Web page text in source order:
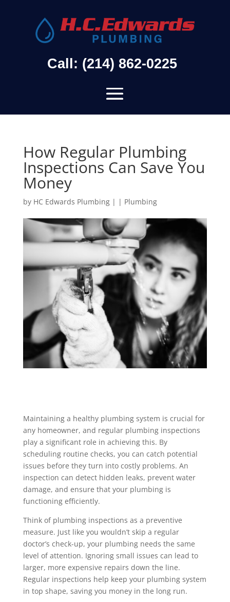
Call: (214) 862-0225
How Regular Plumbing
Inspections Can Save You
Money
by HC Edwards Plumbing| | Plumbing
Maintaining a healthy plumbing system is crucial for
any homeowner, and regular plumbing inspections
play a significant role in achieving this. By
scheduling routine checks, you can catch potential
issues before they turn into costly problems. An
inspection can detect hidden leaks, prevent water
damage, and ensure that your plumbing is
functioning efficiently.
Think of plumbing inspections as a preventive
measure. Just like you wouldn’t skip a regular
doctor’s check-up, your plumbing needs the same
level of attention. Ignoring small issues can lead to
larger, more expensive repairs down the line.
Regular inspections help keep your plumbing system
in top shape, saving you money in the long run.